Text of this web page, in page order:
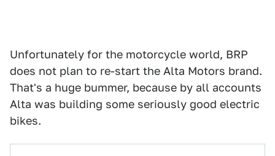
Unfortunately for the motorcycle world, BRP
does not plan to re-start the Alta Motors brand.
That's a huge bummer, because by all accounts
Alta was building some seriously good electric
bikes.